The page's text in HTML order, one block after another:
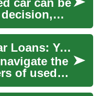
with less-
In the U...
UK Bad Credit Car Loans: Your Path to Used Vehicle Ownership
the
of used
UK, even